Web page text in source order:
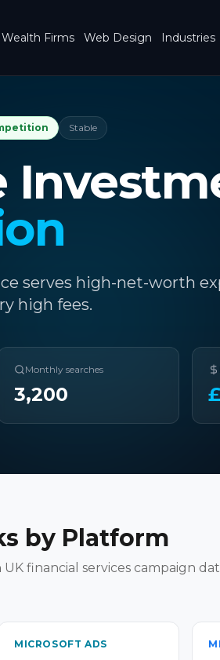
Wealth Firms Web Design Industries
Stable
serves high-net-worth
high fees.
Monthly searches
3,200 £
by Platform
UK financial services campaign
MICROSOFT ADS